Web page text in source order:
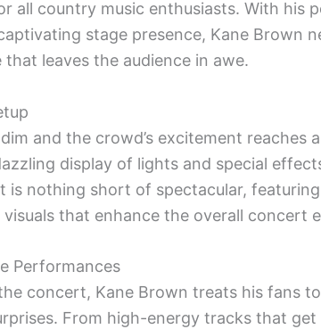
all country music enthusiasts. With his
stage presence, Kane Brown
leaves the audience in awe.
and the crowd’s excitement reaches
display of lights and special
is nothing short of spectacular,
that enhance the overall concert
Performances
concert, Kane Brown treats his fans
From high-energy tracks that